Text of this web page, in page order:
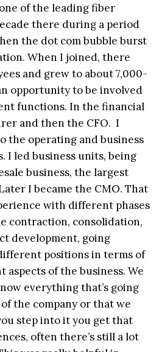
of the leading fiber
there during a period
the dot com bubble burst
When I joined, there
and grew to about 7,000-
opportunity to be involved
functions. In the financial
and then the CFO. I
the operating and business
I led business units, being
business, the largest
I became the CMO. That
with different phases
contraction, consolidation,
development, going
positions in terms of
of the business. We
everything that’s going
the company or that we
step into it you get that
often there’s still a lot